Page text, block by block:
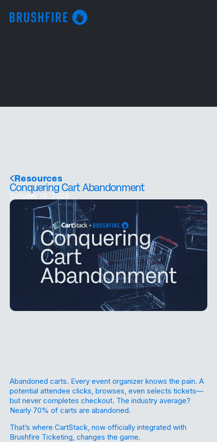
Resources
Conquering Cart Abandonment
October 13, 2025
Abandoned carts. Every event organizer knows the pain. A
potential attendee clicks, browses, even selects tickets—
but never completes checkout. The industry average?
Nearly 70% of carts are abandoned.
That’s where CartStack, now officially integrated with
Brushfire Ticketing, changes the game.